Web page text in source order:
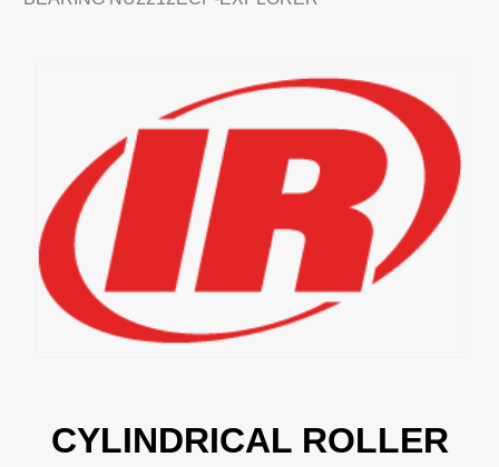
CYLINDRICAL ROLLER